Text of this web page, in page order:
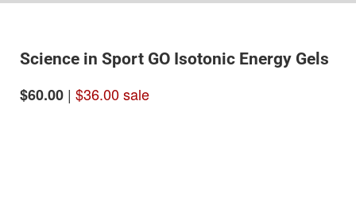
Science in Sport GO Isotonic Energy Gels
$60.00 | $36.00 sale